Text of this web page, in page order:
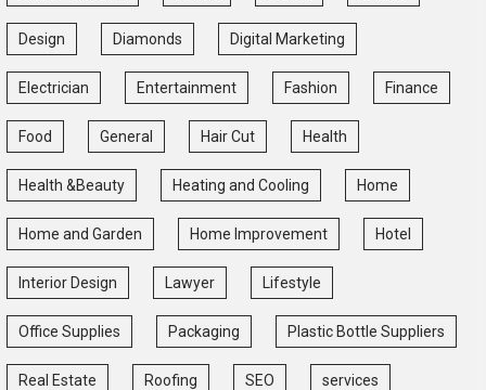
Design Diamonds Digital Marketing
Electrician Entertainment Fashion Finance
Food General Hair Cut Health
Health &Beauty Heating and Cooling Home
Home and Garden Home Improvement Hotel
Interior Design Lawyer Lifestyle
Office Supplies Packaging Plastic Bottle Suppliers
Real Estate Roofing SEO services